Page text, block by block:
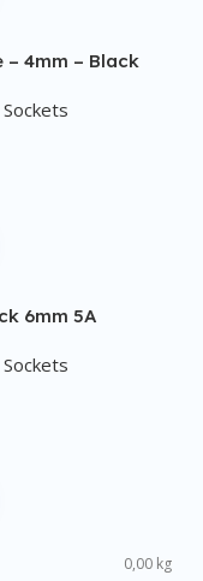
– 4mm – Black
6mm 5A
0,00 kg